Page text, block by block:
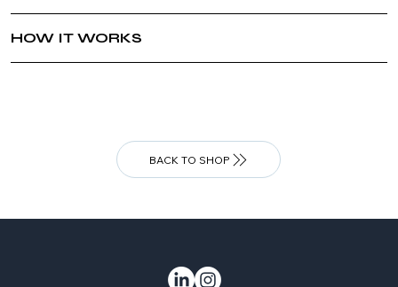
BACK TO SHOP
HOW IT WORKS